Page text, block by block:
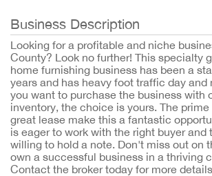
Business Description
Looking for a profitable and niche
County? Look no further! This specialty
home furnishing business has been a
years and has heavy foot traffic day and
you want to purchase the business with
inventory, the choice is yours. The
great lease make this a fantastic
is eager to work with the right buyer and
willing to hold a note. Don't miss out on
own a successful business in a thriving
Contact the broker today for more